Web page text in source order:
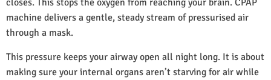
machine delivers a gentle, steady stream of pressurised air
through a mask.
This pressure keeps your airway open all night long. It is about
making sure your internal organs aren’t starving for air while